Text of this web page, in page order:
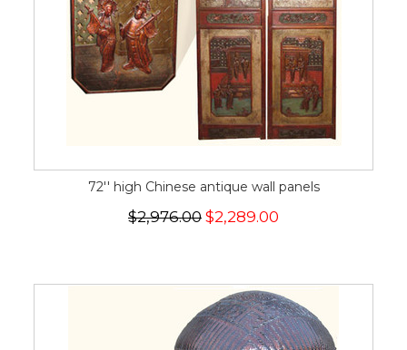
72'' high Chinese antique wall panels
$2,976.00 $2,289.00